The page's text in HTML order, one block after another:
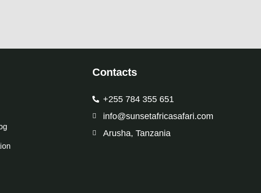
Contacts
+255 784 355 651
info@sunsetafricasafari.com
Arusha, Tanzania